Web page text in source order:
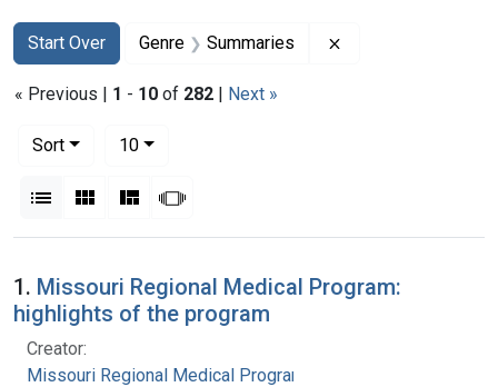
Search
Search Constraints
Start Over
You searched for:Genre Summaries
« Previous | 1 - 10 of 282 | Next »
Sort
10per page
List Gallery MasonrySlideshow
Search Results
1. Missouri Regional Medical Program:
highlights of the program
Creator:
Missouri Regional Medical Program